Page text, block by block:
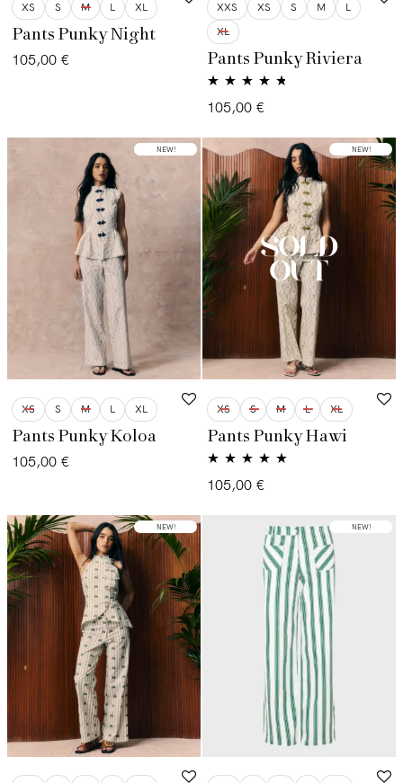
XS S M L XL
Pants Punky Night
105,00 €
XXS XS S M
L
XL
Pants Punky Riviera
Valorado
5
105,00 €
LOW STOCK
NEW!
XS S M L XL
Pants Punky Koloa
105,00 €
NEW!
XS S M L XL
Pants Punky Hawi
Valorado con
105,00 €
NEW! NEW!